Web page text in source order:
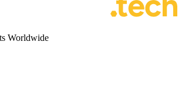
Worldwide